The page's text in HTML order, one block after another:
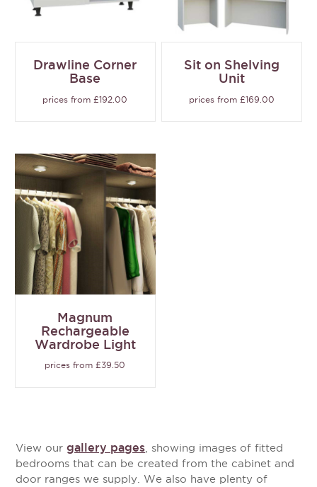
Drawline Corner
Base
prices from £192.00
Sit on Shelving
Unit
prices from £169.00
Magnum
Rechargeable
Wardrobe Light
prices from £39.50
View ourgallery pages , showing images of fitted
bedrooms that can be created from the cabinet and
door ranges we supply. We also have plenty of